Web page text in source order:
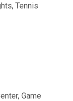
Tennis
Game